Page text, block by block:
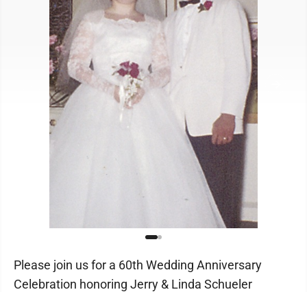
Please join us for a 60th Wedding Anniversary
Celebration honoring Jerry & Linda Schueler